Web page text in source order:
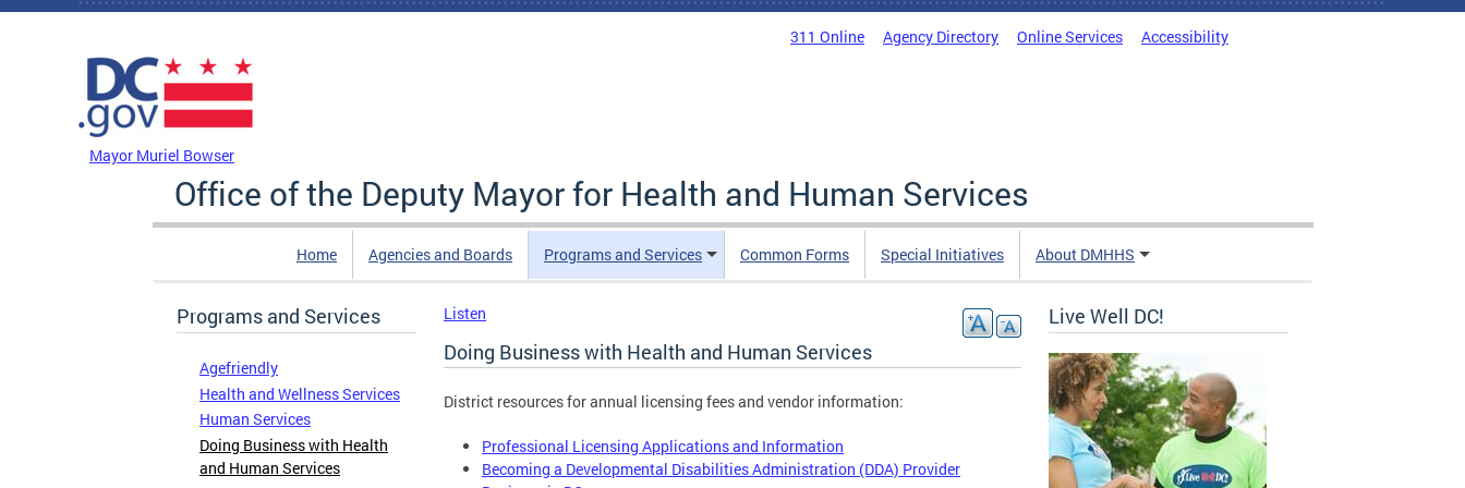
Skip to main content
311 Online Agency Directory Online Services Accessibility
Mayor Muriel Bowser
Office of the Deputy Mayor for Health and Human Services
Home Agencies and Boards Programs and Services Common Forms Special Initiatives About DMHHS
Programs and Services
Agefriendly
Health and Wellness Services
Human Services
Doing Business with Health
and Human Services
Listen
Doing Business with Health and Human Services
District resources for annual licensing fees and vendor information:
Professional Licensing Applications and Information
Becoming a Developmental Disabilities Administration (DDA) Provider
Live Well DC!